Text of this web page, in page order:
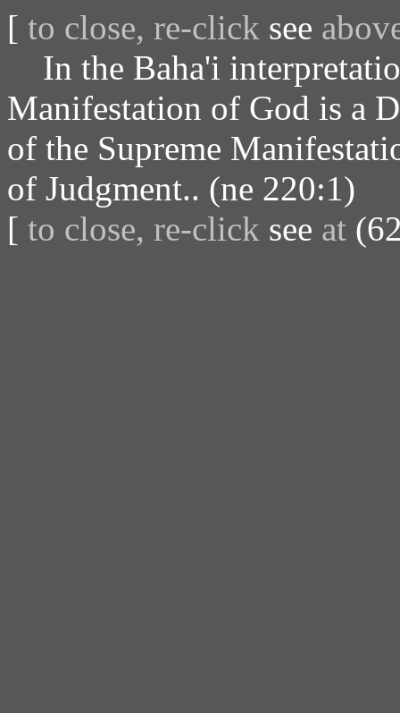
[ to close, re-click see
In the Baha'i
Manifestation of God is a
of the Supreme
of Judgment.. (ne 220:1)
[ to close, re-click see at